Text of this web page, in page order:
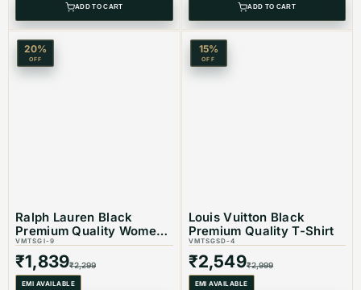
ADD TO CART ADD TO CART
20%
OFF
Ralph Lauren Black
Premium Quality Women
T-shirt
VMTSGI-9
₹1,839₹2,299
EMI AVAILABLE
15%
OFF
Louis Vuitton Black
Premium Quality T-Shirt
VMTSGSD-4
₹2,549₹2,999
EMI AVAILABLE